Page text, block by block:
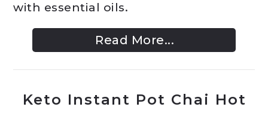
with essential oils.
Read More...
Keto Instant Pot Chai Hot